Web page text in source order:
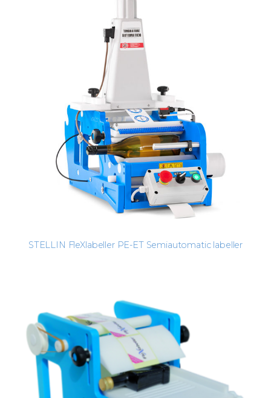
STELLIN FleXlabeller PE-ET Semiautomatic labeller